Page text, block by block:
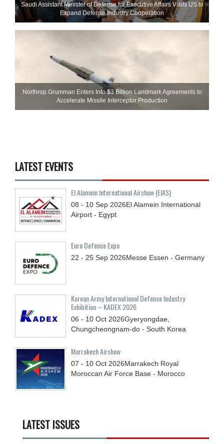
Saudi Assistant Minister of Defense for Executive Affairs Visits US to
Expand Defense Industry Cooperation
Northrop Grumman Enters Into $3 Billion Landmark Agreements to
Accelerate Missile Interceptor Production
LATEST EVENTS
El Alamein International Airshow (EIAS)
08 - 10 Sep 2026El Alamein International
Airport - Egypt
Euro Defence Expo
22 - 25 Sep 2026Messe Essen - Germany
Korean Army International Defense Industry
Exhibition – KADEX 2026
06 - 10 Oct 2026Gyeryongdae,
Chungcheongnam-do - South Korea
Marrakech Airshow
07 - 10 Oct 2026Marrakech Royal
Moroccan Air Force Base - Morocco
LATEST ISSUES